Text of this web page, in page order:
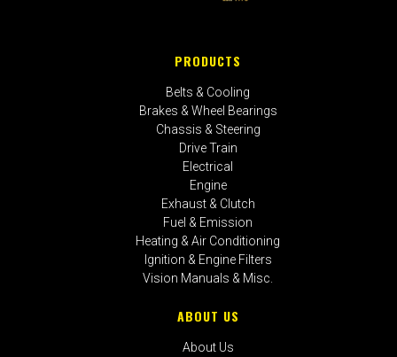
PRODUCTS
Belts & Cooling
Brakes & Wheel Bearings
Chassis & Steering
Drive Train
Electrical
Engine
Exhaust & Clutch
Fuel & Emission
Heating & Air Conditioning
Ignition & Engine Filters
Vision Manuals & Misc.
ABOUT US
About Us